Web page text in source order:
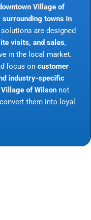
Village of
surrounding towns in
are designed
visits, and sales,
in the local market.
focus on customer
industry-specific
Village of Wilsonnot
them into loyal